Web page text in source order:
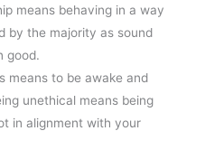
means behaving in a way
by the majority as sound
good.
means to be awake and
unethical means being
in alignment with your